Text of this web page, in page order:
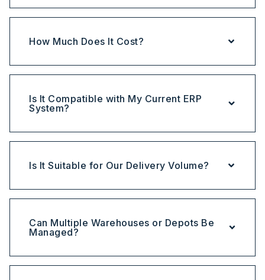
How Much Does It Cost?
Is It Compatible with My Current ERP
System?
Is It Suitable for Our Delivery Volume?
Can Multiple Warehouses or Depots Be
Managed?